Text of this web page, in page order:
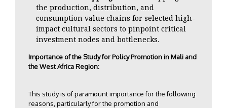
the production, distribution, and
consumption value chains for selected high-
impact cultural sectors to pinpoint critical
investment nodes and bottlenecks.
Importance of the Study for Policy Promotion in Mali and
the West Africa Region:
This study is of paramount importance for the following
reasons, particularly for the promotion and